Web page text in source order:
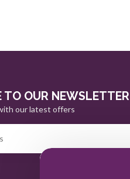
TO OUR NEWSLETTER
our latest offers